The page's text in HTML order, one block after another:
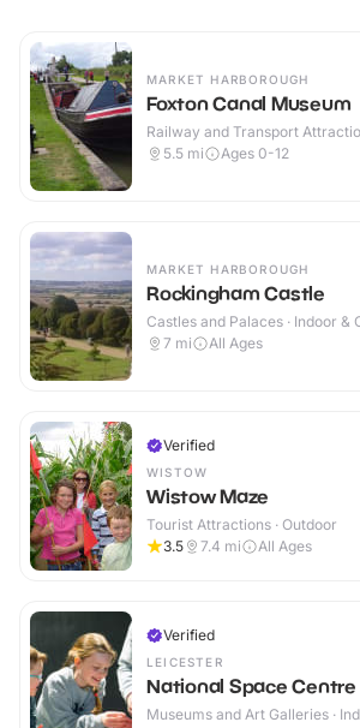
MARKET HARBOROUGH
Foxton Canal Museum
Railway and Transport
Outdoor
5.5 mi Ages 0-12
MARKET HARBOROUGH
Rockingham Castle
Castles and Palaces · Indoor &
7 mi All Ages
Verified
WISTOW
Wistow Maze
Tourist Attractions · Outdoor
3.5
7.4 mi All Ages
Verified
LEICESTER
National Space Centre
Museums and Art Galleries ·